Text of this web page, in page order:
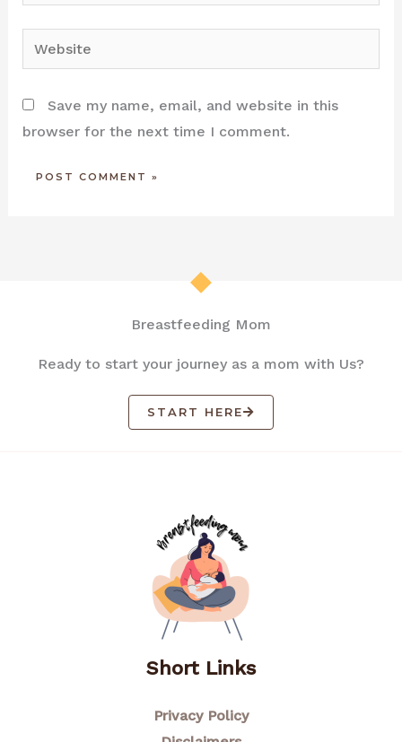
Website
Save my name, email, and website in this
browser for the next time I comment.
Breastfeeding Mom
Ready to start your journey as a mom with Us?
START HERE
Short Links
Privacy Policy